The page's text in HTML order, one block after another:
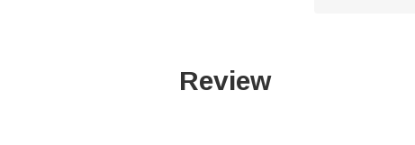
Review